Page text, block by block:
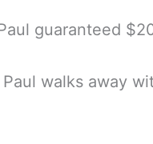
guaranteed
walks away